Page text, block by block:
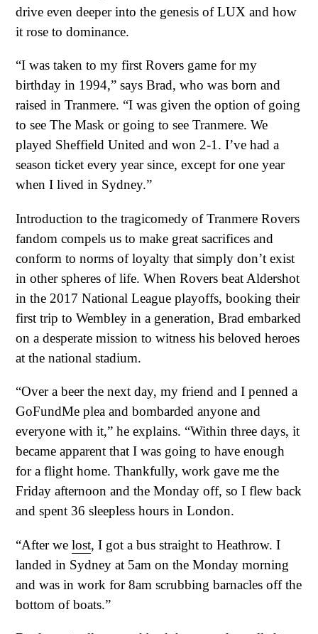
drive even deeper into the genesis of LUX and how
it rose to dominance.
“I was taken to my first Rovers game for my
birthday in 1994,” says Brad, who was born and
raised in Tranmere. “I was given the option of going
to see The Mask or going to see Tranmere. We
played Sheffield United and won 2-1. I’ve had a
season ticket every year since, except for one year
when I lived in Sydney.”
Introduction to the tragicomedy of Tranmere Rovers
fandom compels us to make great sacrifices and
conform to norms of loyalty that simply don’t exist
in other spheres of life. When Rovers beat Aldershot
in the 2017 National League playoffs, booking their
first trip to Wembley in a generation, Brad embarked
on a desperate mission to witness his beloved heroes
at the national stadium.
“Over a beer the next day, my friend and I penned a
GoFundMe plea and bombarded anyone and
everyone with it,” he explains. “Within three days, it
became apparent that I was going to have enough
for a flight home. Thankfully, work gave me the
Friday afternoon and the Monday off, so I flew back
and spent 36 sleepless hours in London.
“After we lost, I got a bus straight to Heathrow. I
landed in Sydney at 5am on the Monday morning
and was in work for 8am scrubbing barnacles off the
bottom of boats.”